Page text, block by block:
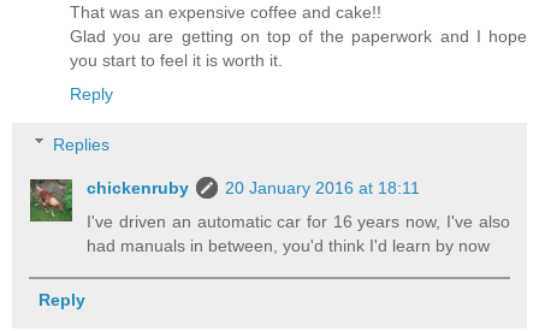
That was an expensive coffee and cake!!
Glad you are getting on top of the paperwork and I hope
you start to feel it is worth it.
Reply
Replies
chickenruby
20 January 2016 at 18:11
I've driven an automatic car for 16 years now, I've also
had manuals in between, you'd think I'd learn by now
Reply